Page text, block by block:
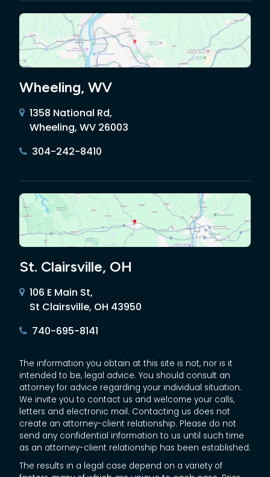
Wheeling, WV
1358 National Rd,
Wheeling, WV 26003
304-242-8410
St. Clairsville, OH
106 E Main St,
St Clairsville, OH 43950
740-695-8141
The information you obtain at this site is not, nor is it
intended to be, legal advice. You should consult an
attorney for advice regarding your individual situation.
We invite you to contact us and welcome your calls,
letters and electronic mail. Contacting us does not
create an attorney-client relationship. Please do not
send any confidential information to us until such time
as an attorney-client relationship has been established.
The results in a legal case depend on a variety of